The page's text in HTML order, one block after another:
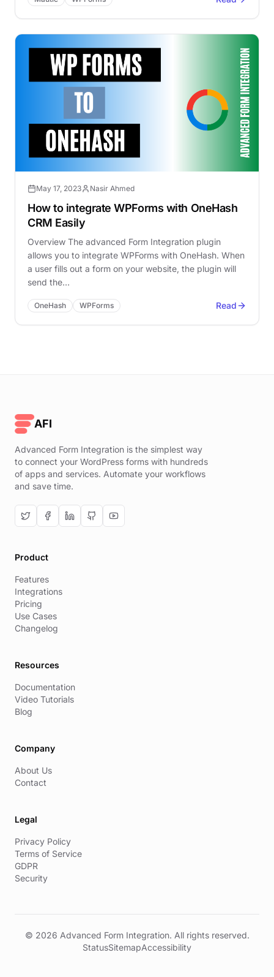
May 17, 2023 Nasir Ahmed
How to integrate WPForms with OneHash
CRM Easily
Overview The advanced Form Integration plugin
allows you to integrate WPForms with OneHash. When
a user fills out a form on your website, the plugin will
send the…
OneHash WPForms Read
AFI
Advanced Form Integration is the simplest way
to connect your WordPress forms with hundreds
of apps and services. Automate your workflows
and save time.
Product
Features
Integrations
Pricing
Use Cases
Changelog
Resources
Documentation
Video Tutorials
Blog
Company
About Us
Contact
Legal
Privacy Policy
Terms of Service
GDPR
Security
© 2026 Advanced Form Integration. All rights reserved.
StatusSitemapAccessibility